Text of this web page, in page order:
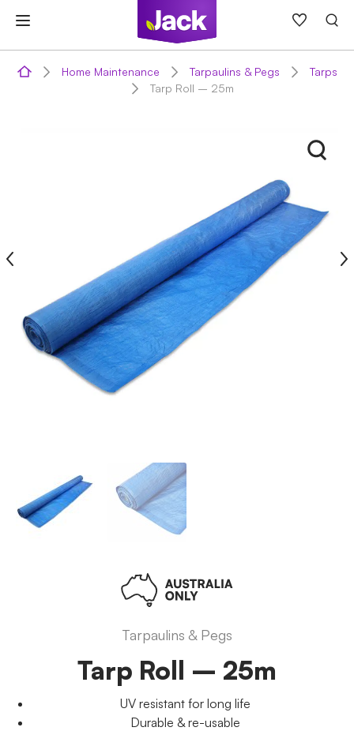
content
Home Maintenance Tarpaulins & Pegs
Tarps
Tarp Roll – 25m
Tarpaulins & Pegs
Tarp Roll – 25m
UV resistant for long life
Durable & re-usable